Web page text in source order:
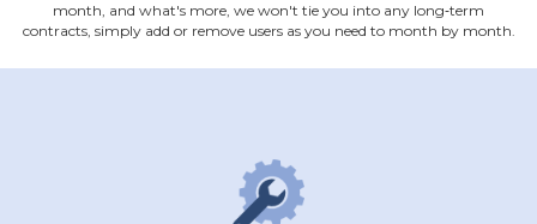
month, and what's more, we won't tie you into any long‐term
contracts, simply add or remove users as you need to month by month.